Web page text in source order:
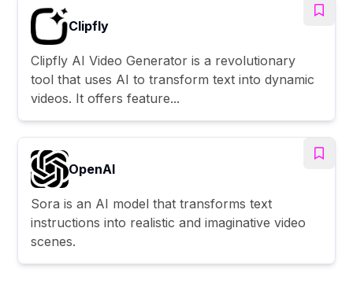
Clipfly
Clipfly AI Video Generator is a revolutionary
tool that uses AI to transform text into dynamic
videos. It offers feature...
OpenAI
Sora is an AI model that transforms text
instructions into realistic and imaginative video
scenes.